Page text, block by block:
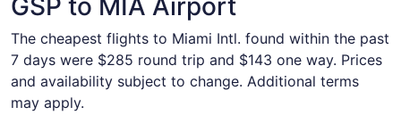
GSP to MIA Airport
The cheapest flights to Miami Intl. found within the past
7 days were $285 round trip and $143 one way. Prices
and availability subject to change. Additional terms
may apply.